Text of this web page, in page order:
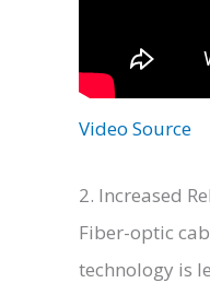
Video Source
2. Increased
Fiber-optic
technology is